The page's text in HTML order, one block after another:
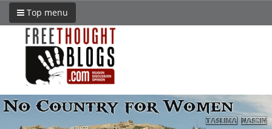
Top menu